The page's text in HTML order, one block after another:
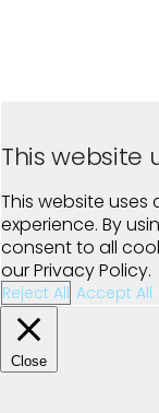
This website
This website uses
experience. By
consent to all
our Privacy Policy.
Reject All Accept All
Close